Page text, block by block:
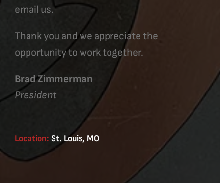
email us.
Thank you and we appreciate the
opportunity to work together.
Brad Zimmerman
President
Location: St. Louis, MO